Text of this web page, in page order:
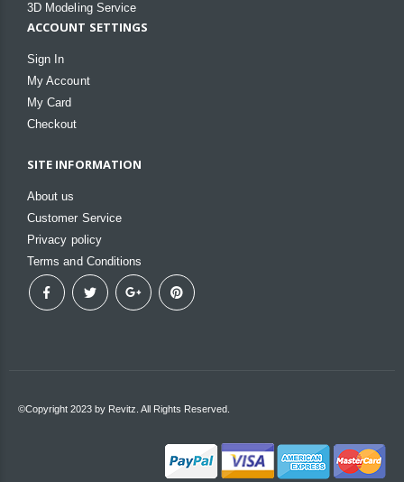
3D Modeling Service
ACCOUNT SETTINGS
Sign In
My Account
My Card
Checkout
SITE INFORMATION
About us
Customer Service
Privacy policy
Terms and Conditions
©Copyright 2023 by Revitz. All Rights Reserved.